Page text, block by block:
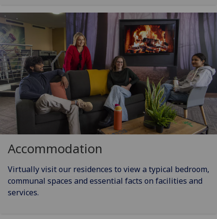
Accommodation
Virtually visit our residences to view a typical bedroom,
communal spaces and essential facts on facilities and
services.